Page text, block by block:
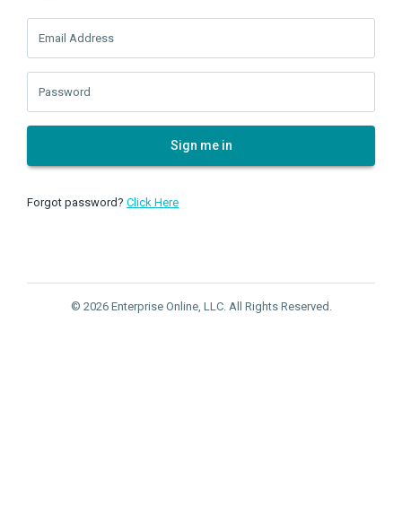
Email Address
Password
Sign me in
Forgot password? Click Here
© 2026 Enterprise Online, LLC. All Rights Reserved.